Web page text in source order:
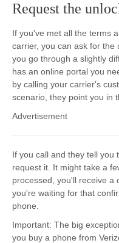
Request the
If you've met all the terms
carrier, you can ask for the
you go through a slightly
has an online portal you
by calling your carrier's
scenario, they point you in
Advertisement
If you call and they tell you
request it. It might take a
processed, you'll receive a
you're waiting for that
phone.
Important: The big
you buy a phone from